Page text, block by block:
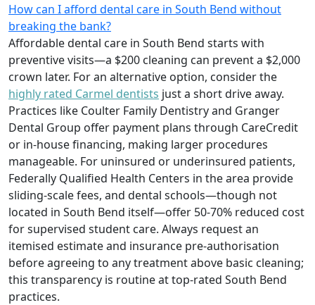
How can I afford dental care in South Bend without
breaking the bank?
Affordable dental care in South Bend starts with
preventive visits—a $200 cleaning can prevent a $2,000
crown later. For an alternative option, consider the
highly rated Carmel dentists just a short drive away.
Practices like Coulter Family Dentistry and Granger
Dental Group offer payment plans through CareCredit
or in‑house financing, making larger procedures
manageable. For uninsured or underinsured patients,
Federally Qualified Health Centers in the area provide
sliding‑scale fees, and dental schools—though not
located in South Bend itself—offer 50‑70% reduced cost
for supervised student care. Always request an
itemised estimate and insurance pre‑authorisation
before agreeing to any treatment above basic cleaning;
this transparency is routine at top‑rated South Bend
practices.